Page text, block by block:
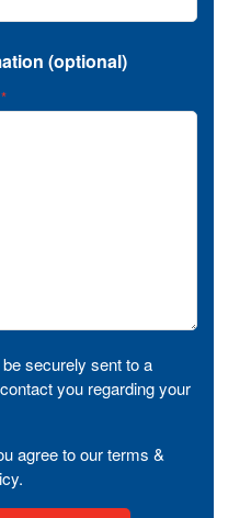
(optional)
*
securely sent to a
you regarding your
agree to our terms &